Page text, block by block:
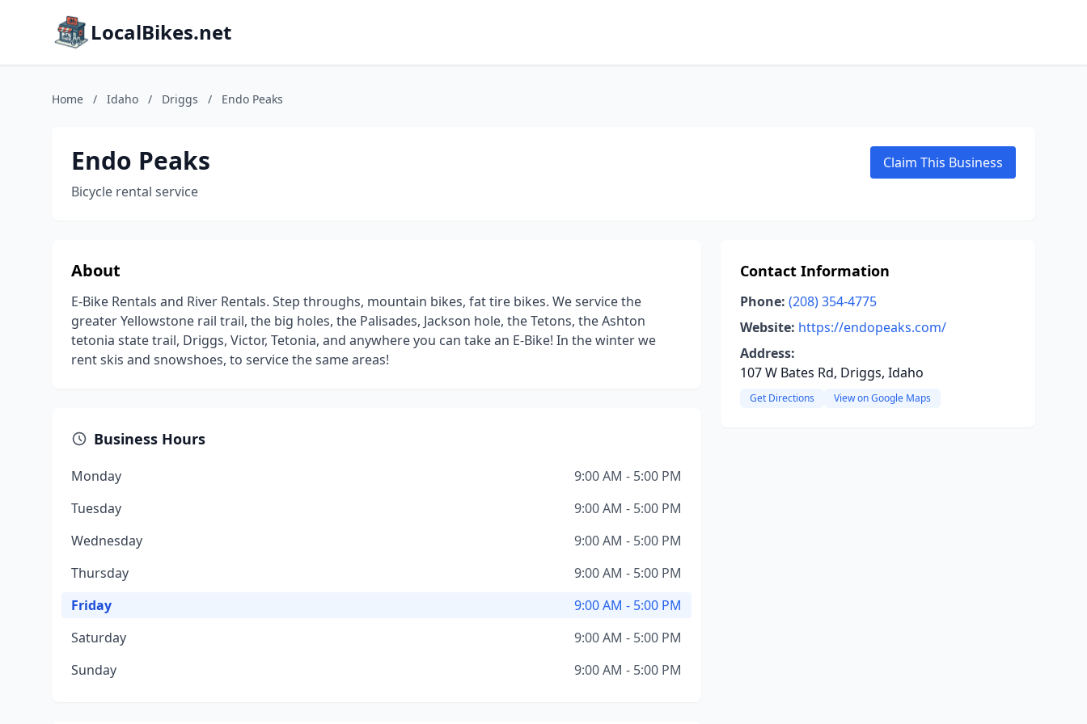
LocalBikes.net
Home / Idaho / Driggs / Endo Peaks
Endo Peaks
Bicycle rental service
Claim This Business
About
E-Bike Rentals and River Rentals. Step throughs, mountain bikes, fat tire bikes. We service the
greater Yellowstone rail trail, the big holes, the Palisades, Jackson hole, the Tetons, the Ashton
tetonia state trail, Driggs, Victor, Tetonia, and anywhere you can take an E-Bike! In the winter we
rent skis and snowshoes, to service the same areas!
Business Hours
Monday
9:00 AM - 5:00 PM
Tuesday
9:00 AM - 5:00 PM
Wednesday
9:00 AM - 5:00 PM
Thursday
9:00 AM - 5:00 PM
Friday
9:00 AM - 5:00 PM
Saturday
9:00 AM - 5:00 PM
Sunday
9:00 AM - 5:00 PM
Contact Information
Phone: (208) 354-4775
Website: https://endopeaks.com/
Address:
107 W Bates Rd, Driggs, Idaho
Get Directions View on Google Maps